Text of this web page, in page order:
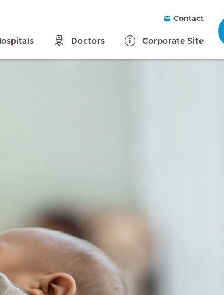
Contact
Doctors Corporate Site